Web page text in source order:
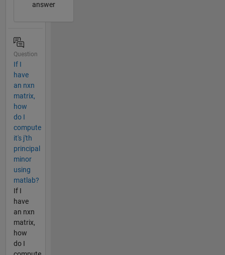
answer
Question
If I
have
an nxn
matrix,
how
do I
compute
it's j'th
principal
minor
using
matlab?
If I
have
an nxn
matrix,
how
do I